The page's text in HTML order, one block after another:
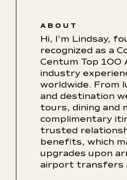
ABOUT
Hi, I’m Lindsay,
recognized as a
Centum Top 100
industry
worldwide. From
and destination
tours, dining and
complimentary
trusted
benefits, which
upgrades upon
airport transfers